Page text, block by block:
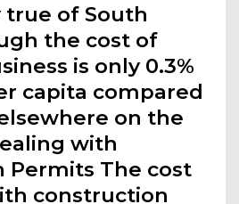
true of South
the cost of
is only 0.3%
capita compared
on the
with
Permits The cost
construction